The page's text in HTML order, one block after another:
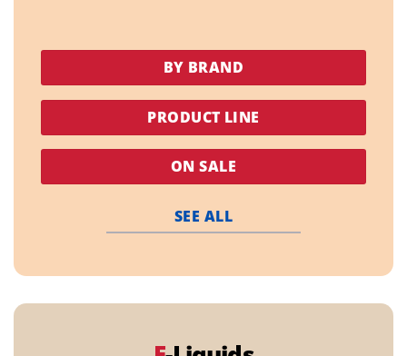
BY BRAND
PRODUCT LINE
ON SALE
SEE ALL